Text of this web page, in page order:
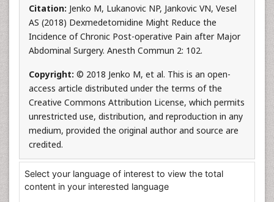
Citation: Jenko M, Lukanovic NP, Jankovic VN, Vesel
AS (2018) Dexmedetomidine Might Reduce the
Incidence of Chronic Post-operative Pain after Major
Abdominal Surgery. Anesth Commun 2: 102.
Copyright: © 2018 Jenko M, et al. This is an open-
access article distributed under the terms of the
Creative Commons Attribution License, which permits
unrestricted use, distribution, and reproduction in any
medium, provided the original author and source are
credited.
Select your language of interest to view the total
content in your interested language